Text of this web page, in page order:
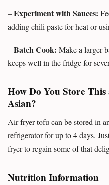
–Experiment with Sauces:
adding chili paste for heat or
–Batch Cook: Make a larger
keeps well in the fridge for
How Do You Store
Asian?
Air fryer tofu can be stored in
refrigerator for up to 4 days.
fryer to regain some of that
Nutrition Information